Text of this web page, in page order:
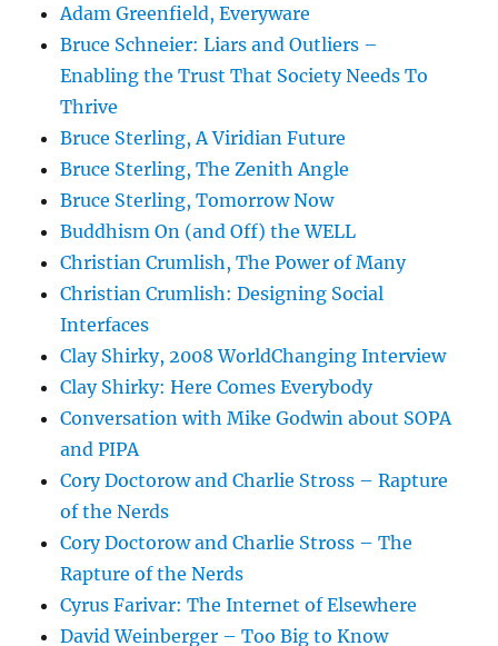
Adam Greenfield, Everyware
Bruce Schneier: Liars and Outliers –
Enabling the Trust That Society Needs To
Thrive
Bruce Sterling, A Viridian Future
Bruce Sterling, The Zenith Angle
Bruce Sterling, Tomorrow Now
Buddhism On (and Off) the WELL
Christian Crumlish, The Power of Many
Christian Crumlish: Designing Social
Interfaces
Clay Shirky, 2008 WorldChanging Interview
Clay Shirky: Here Comes Everybody
Conversation with Mike Godwin about SOPA
and PIPA
Cory Doctorow and Charlie Stross – Rapture
of the Nerds
Cory Doctorow and Charlie Stross – The
Rapture of the Nerds
Cyrus Farivar: The Internet of Elsewhere
David Weinberger – Too Big to Know